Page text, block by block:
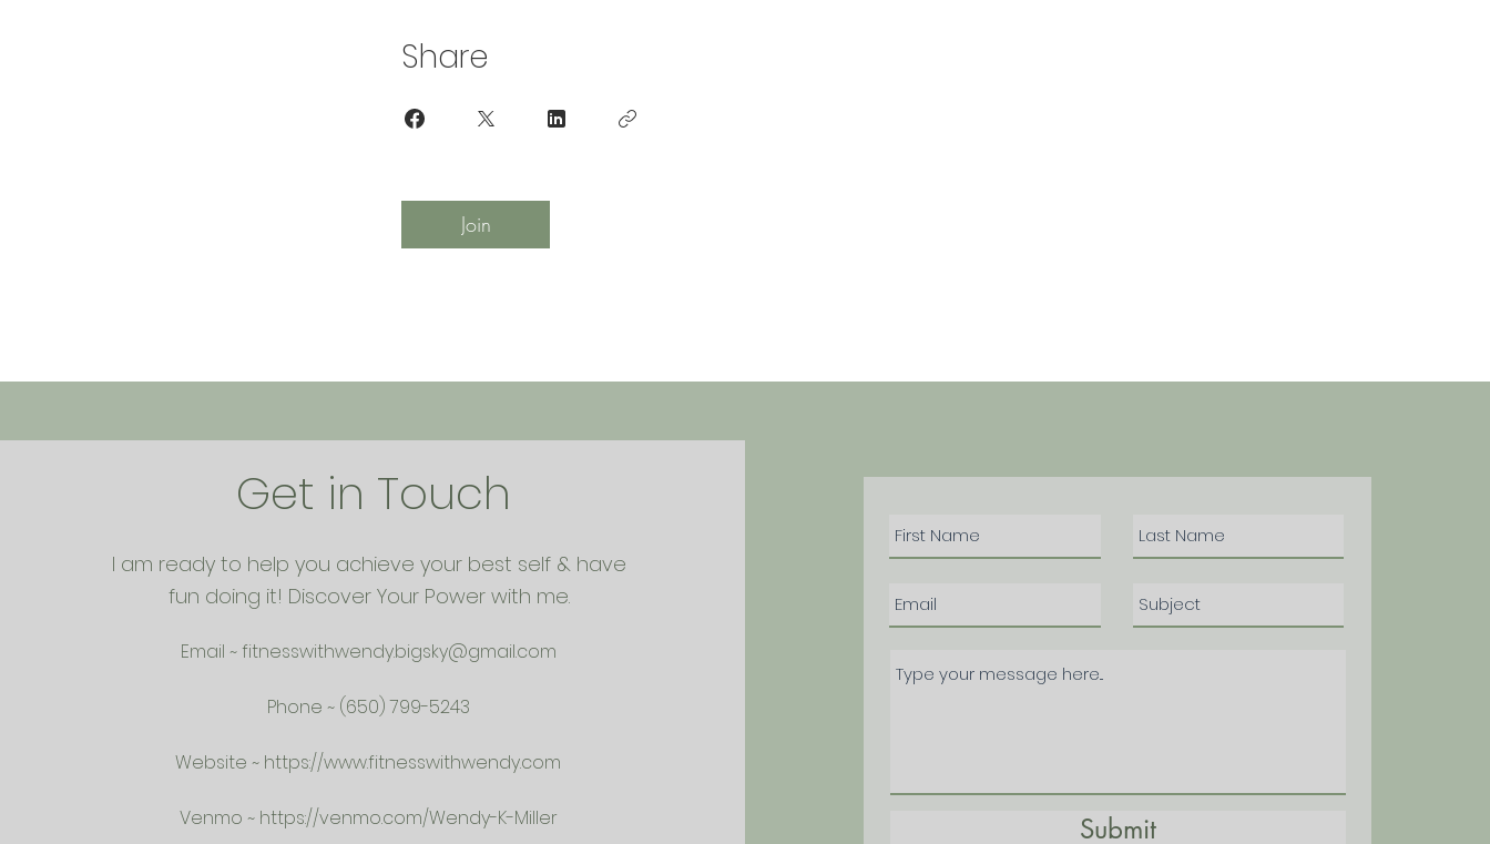
Share
Join
Get in Touch
I am ready to help you achieve your best self & have
fun doing it! Discover Your Power with me.
Email ~ fitnesswithwendy.bigsky@gmail.com
Phone ~ (650) 799-5243
Website ~ https://www.fitnesswithwendy.com
Venmo ~ https://venmo.com/Wendy-K-Miller Submit